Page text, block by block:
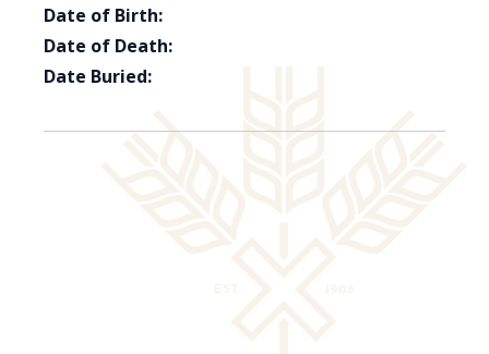
Date of Birth:
Date of Death:
Date Buried: